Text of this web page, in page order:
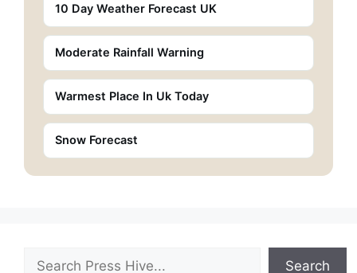
10 Day Weather Forecast UK
Moderate Rainfall Warning
Warmest Place In Uk Today
Snow Forecast
Search